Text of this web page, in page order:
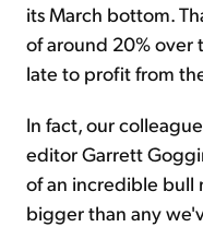
its March bottom.
of around 20% over
late to profit from
In fact, our
editor Garrett
of an incredible bull
bigger than any